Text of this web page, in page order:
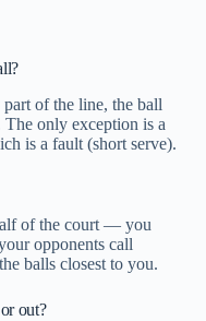
of the line, the ball
only exception is a
is a fault (short serve).
of the court — you
opponents call
balls closest to you.
out?